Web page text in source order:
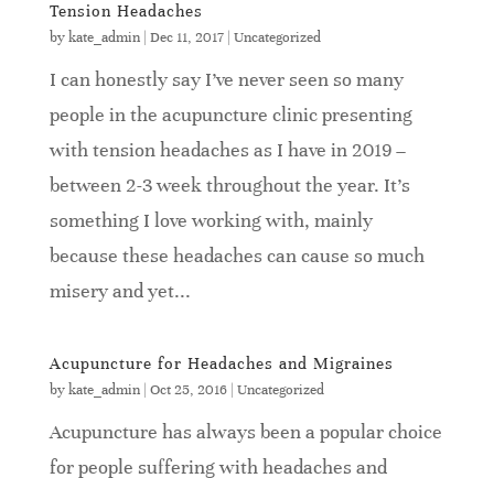
Tension Headaches
bykate_admin| Dec 11, 2017| Uncategorized
I can honestly say I’ve never seen so many
people in the acupuncture clinic presenting
with tension headaches as I have in 2019 –
between 2-3 week throughout the year. It’s
something I love working with, mainly
because these headaches can cause so much
misery and yet...
Acupuncture for Headaches and Migraines
bykate_admin| Oct 25, 2016| Uncategorized
Acupuncture has always been a popular choice
for people suffering with headaches and